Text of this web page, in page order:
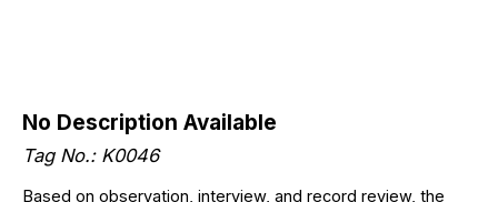
No Description Available
Tag No.: K0046
Based on observation, interview, and record review, the